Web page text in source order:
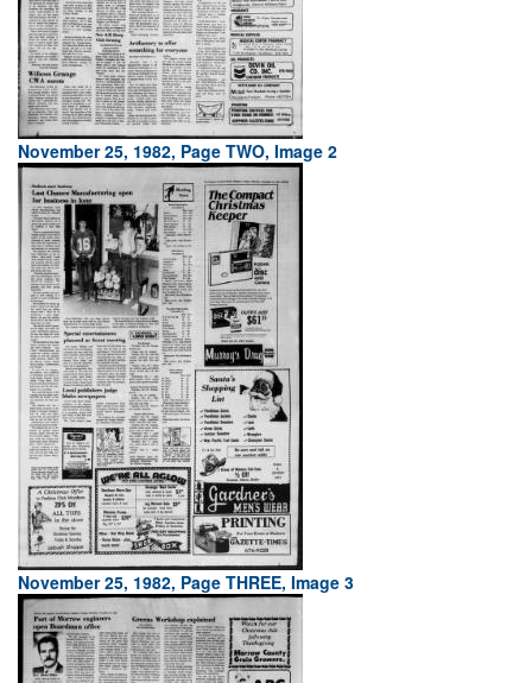
November 25, 1982, Page TWO, Image 2
November 25, 1982, Page THREE, Image 3